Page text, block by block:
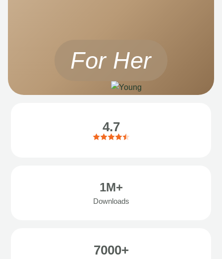
For Her
4.7
1M+
Downloads
7000+